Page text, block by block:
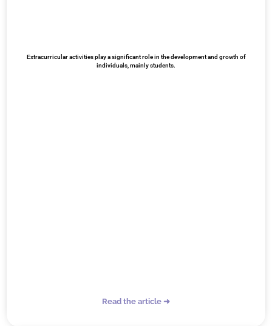
Extracurricular activities play a significant role in the development and growth of
individuals, mainly students.
Read the article ➜